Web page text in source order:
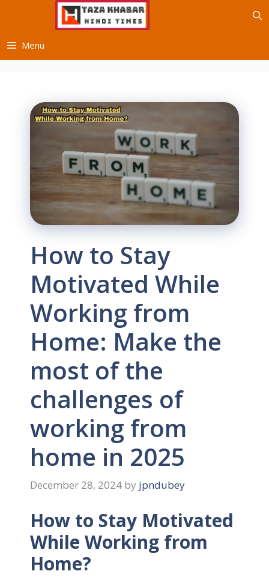
Menu
How to Stay
Motivated While
Working from
Home: Make the
most of the
challenges of
working from
home in 2025
December 28, 2024 by jpndubey
How to Stay Motivated
While Working from
Home?